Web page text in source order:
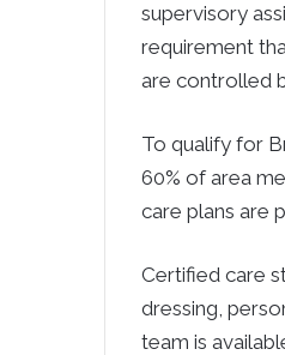
supervisory
requirement
are controlled
To qualify for
60% of area
care plans are
Certified care
dressing,
team is